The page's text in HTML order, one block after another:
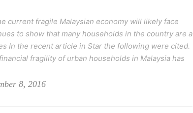
current fragile Malaysian economy will likely face
to show that many households in the country are a
In the recent article in Star the following were cited.
fragility of urban households in Malaysia has
8, 2016